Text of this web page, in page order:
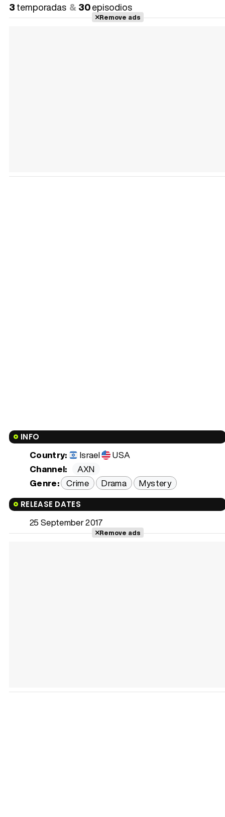
3temporadas 30episodios
Remove ads
INFO
Country: Israel
USA
Channel:
AXN
Genre: Crime Drama Mystery
RELEASE DATES
25 September 2017
Remove ads